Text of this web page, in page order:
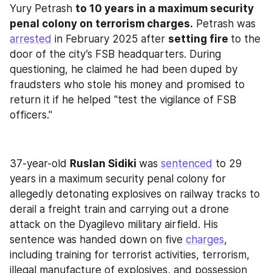
Yury Petrash to 10 years in a maximum security
penal colony on terrorism charges.
arrested in February 2025 after setting fire to the
door of the city’s FSB headquarters. During
questioning, he claimed he had been duped by
fraudsters who stole his money and promised to
return it if he helped "test the vigilance of FSB
officers."
37-year-old Ruslan Sidiki was sentenced to 29
years in a maximum security penal colony for
allegedly detonating explosives on railway tracks to
derail a freight train and carrying out a drone
attack on the Dyagilevo military airfield. His
sentence was handed down on five charges,
including training for terrorist activities, terrorism,
illegal manufacture of explosives, and possession